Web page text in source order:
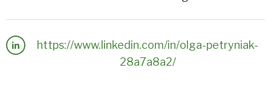
https://www.linkedin.com/in/olga-petryniak-
28a7a8a2/